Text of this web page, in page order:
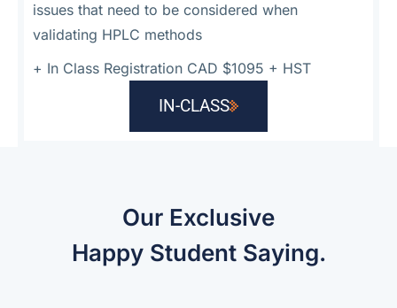
issues that need to be considered when
validating HPLC methods
+ In Class Registration CAD $1095 + HST
IN-CLASS
Our Exclusive
Happy Student Saying.